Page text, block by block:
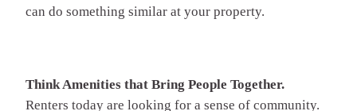
can do something similar at your property.
Think Amenities that Bring People Together.
Renters today are looking for a sense of community.